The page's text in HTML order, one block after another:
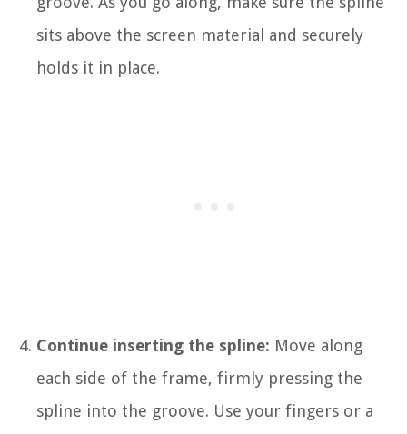
sits above the screen material and securely
holds it in place.
Continue inserting the spline: Move along
each side of the frame, firmly pressing the
spline into the groove. Use your fingers or a